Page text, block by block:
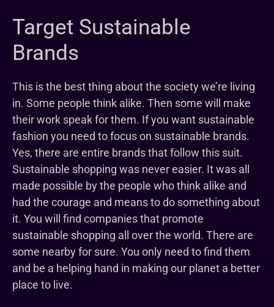
Target Sustainable
Brands
This is the best thing about the society we’re living
in. Some people think alike. Then some will make
their work speak for them. If you want sustainable
fashion you need to focus on sustainable brands.
Yes, there are entire brands that follow this suit.
Sustainable shopping was never easier. It was all
made possible by the people who think alike and
had the courage and means to do something about
it. You will find companies that promote
sustainable shopping all over the world. There are
some nearby for sure. You only need to find them
and be a helping hand in making our planet a better
place to live.